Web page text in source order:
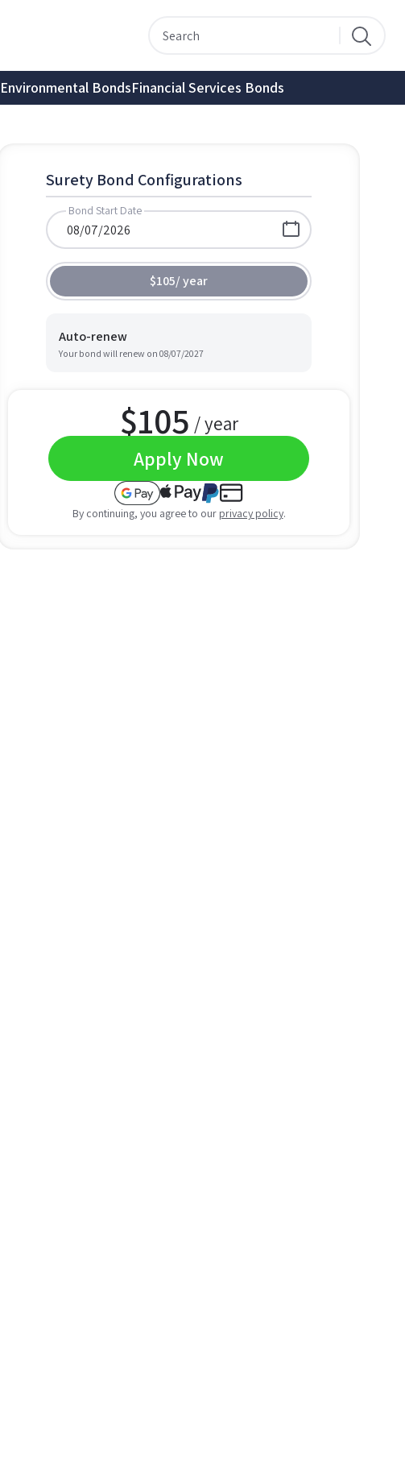
Environmental BondsFinancial Services Bonds
Surety Bond Configurations
Bond Start Date
$105/year
Auto-renew
Your bond will renew on 08/07/2027
$105 / year
Apply Now
By continuing, you agree to our privacy policy.